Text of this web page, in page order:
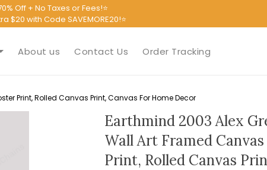
Off + No Taxes or Fees!⭐
$20 with Code SAVEMORE20!⭐
About us Contact Us Order Tracking
Print, Rolled Canvas Print, Canvas For Home Decor
Earthmind 2003 Alex
Wall Art Framed
Print, Rolled Canvas